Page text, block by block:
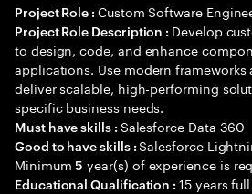
Project Role : Custom Software
Project Role Description : Develop
to design, code, and enhance
applications. Use modern
deliver scalable, high-performing
specific business needs.
Must have skills : Salesforce Data 360
Good to have skills :Salesforce
Minimum5 year(s) of experience is
Educational Qualification :15 years